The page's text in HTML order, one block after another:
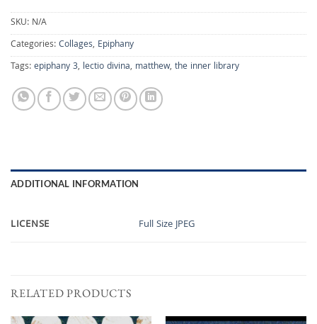
SKU: N/A
Categories:Collages, Epiphany
Tags:epiphany 3, lectio divina, matthew, the inner library
ADDITIONAL INFORMATION
LICENSE Full Size JPEG
RELATED PRODUCTS